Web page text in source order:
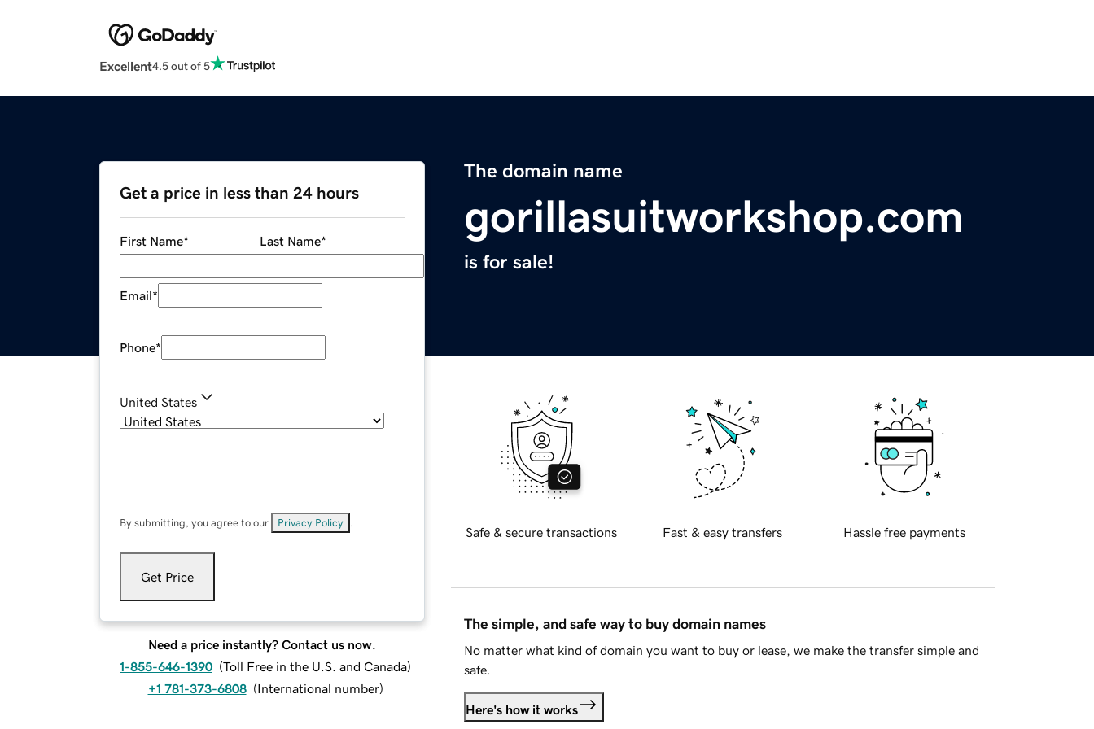
Excellent4.5 out of 5
The domain name
gorillasuitworkshop.com
is for sale!
Get a price in less than 24 hours
First Name* Last Name*
Email*
Phone*
United States
By submitting, you agree to our Privacy Policy
Get Price
Need a price instantly? Contact us now.
1-855-646-1390 (Toll Free in the U.S. and Canada)
+1 781-373-6808 (International number)
Safe & secure transactions Fast & easy transfers Hassle free payments
The simple, and safe way to buy domain names
No matter what kind of domain you want to buy or lease, we make the transfer simple and
safe.
Here's how it works